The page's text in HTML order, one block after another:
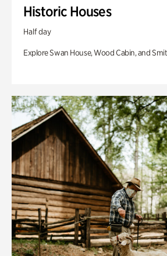
Historic Houses
Half day
Explore Swan House, Wood Cabin, and